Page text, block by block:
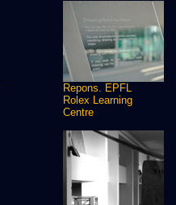
Repons. EPFL
Rolex Learning
Centre